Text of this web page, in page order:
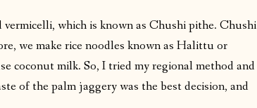
which is known as Chushi pithe. Chushi
we make rice noodles known as Halittu or
coconut milk. So, I tried my regional method and
of the palm jaggery was the best decision, and